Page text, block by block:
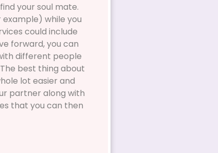
your soul mate.
while you
could include
forward, you can
different people
best thing about
lot easier and
partner along with
that you can then